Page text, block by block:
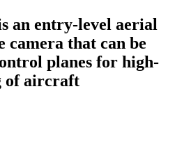
an entry-level aerial
camera that can be
planes for high-
of aircraft